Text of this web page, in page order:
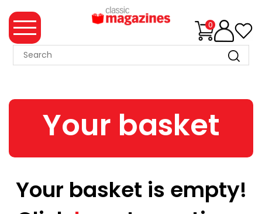
0
MAGAZINE
NEW
MERCHANDISE
Your basket
Your basket is empty!